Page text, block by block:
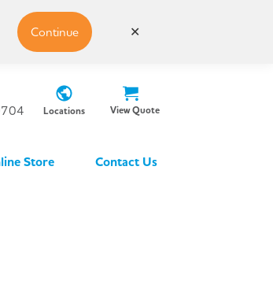
Locations View Quote
Store Contact Us
Continue ✕